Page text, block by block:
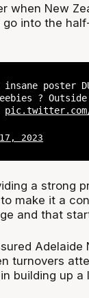
when New
into the
poster
?
pic.twitter.com/
2023
a strong
make it a
and that
Adelaide
turnovers
building up